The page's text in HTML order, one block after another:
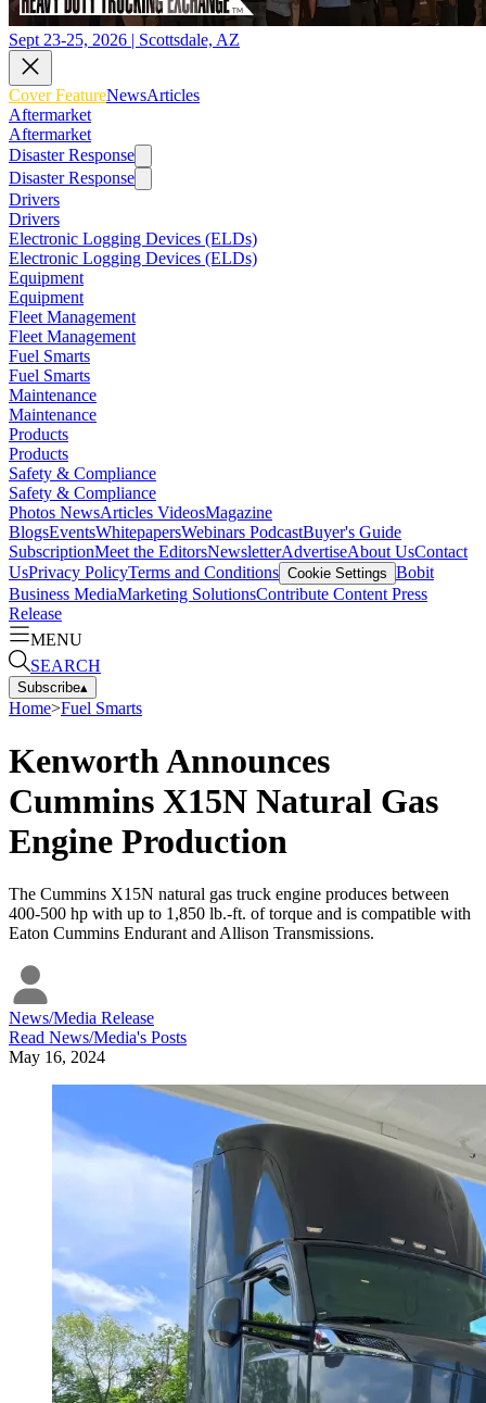
Sept 23-25, 2026 | Scottsdale, AZ
Cover FeatureNewsArticles
Aftermarket
Aftermarket
Disaster Response
Disaster Response
Drivers
Drivers
Electronic Logging Devices (ELDs)
Electronic Logging Devices (ELDs)
Equipment
Equipment
Fleet Management
Fleet Management
Fuel Smarts
Fuel Smarts
Maintenance
Maintenance
Products
Products
Safety & Compliance
Safety & Compliance
Photos NewsArticles VideosMagazine
BlogsEventsWhitepapersWebinars PodcastBuyer's Guide
SubscriptionMeet the EditorsNewsletterAdvertiseAbout UsContact
UsPrivacy PolicyTerms and Conditions Cookie Settings Bobit
Business MediaMarketing SolutionsContribute Content Press
Release
MENU
SEARCH
Subscribe▴
Home>Fuel Smarts
Kenworth Announces
Cummins X15N Natural Gas
Engine Production
The Cummins X15N natural gas truck engine produces between
400-500 hp with up to 1,850 lb.-ft. of torque and is compatible with
Eaton Cummins Endurant and Allison Transmissions.
News/Media Release
Read News/Media's Posts
May 16, 2024